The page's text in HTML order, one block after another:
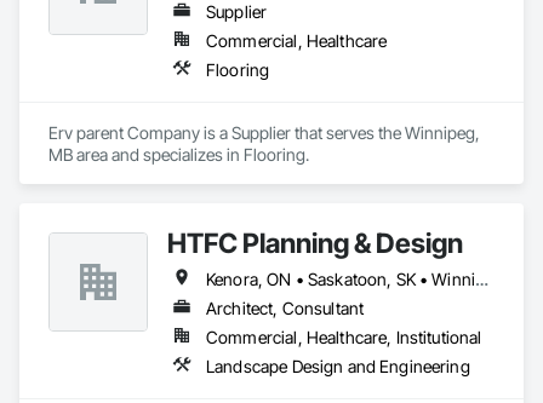
Supplier
Commercial, Healthcare
Flooring
Erv parent Company is a Supplier that serves the Winnipeg,
MB area and specializes in Flooring.
HTFC Planning & Design
Kenora, ON • Saskatoon, SK • Winnipeg, MB
Architect, Consultant
Commercial, Healthcare, Institutional
Landscape Design and Engineering